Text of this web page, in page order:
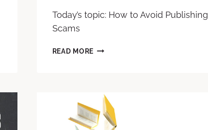
Today’s topic: How to Avoid Publishing
Scams
READ MORE